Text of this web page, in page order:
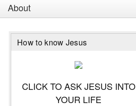
About
How to know Jesus
CLICK TO ASK JESUS INTO
YOUR LIFE